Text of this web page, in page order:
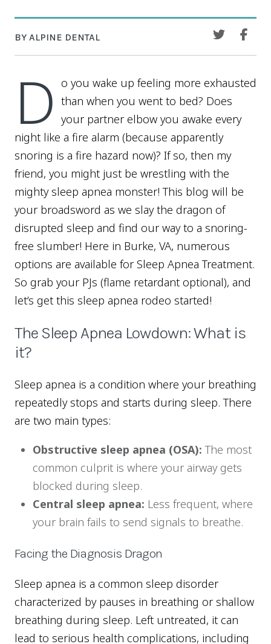
BY ALPINE DENTAL
D o you wake up feeling more exhausted
than when you went to bed? Does
your partner elbow you awake every
night like a fire alarm (because apparently
snoring is a fire hazard now)? If so, then my
friend, you might just be wrestling with the
mighty sleep apnea monster! This blog will be
your broadsword as we slay the dragon of
disrupted sleep and find our way to a snoring-
free slumber! Here in Burke, VA, numerous
options are available for Sleep Apnea Treatment.
So grab your PJs (flame retardant optional), and
let’s get this sleep apnea rodeo started!
The Sleep Apnea Lowdown: What is
it?
Sleep apnea is a condition where your breathing
repeatedly stops and starts during sleep. There
are two main types:
Obstructive sleep apnea (OSA): The most
common culprit is where your airway gets
blocked during sleep.
Central sleep apnea: Less frequent, where
your brain fails to send signals to breathe.
Facing the Diagnosis Dragon
Sleep apnea is a common sleep disorder
characterized by pauses in breathing or shallow
breathing during sleep. Left untreated, it can
lead to serious health complications, including